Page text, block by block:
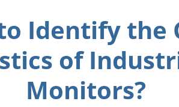
Identify the
of
Monitors?